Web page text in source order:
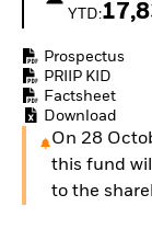
YTD:
Prospectus
PRIIP KID
Factsheet
Download
On 28
this fund
to the